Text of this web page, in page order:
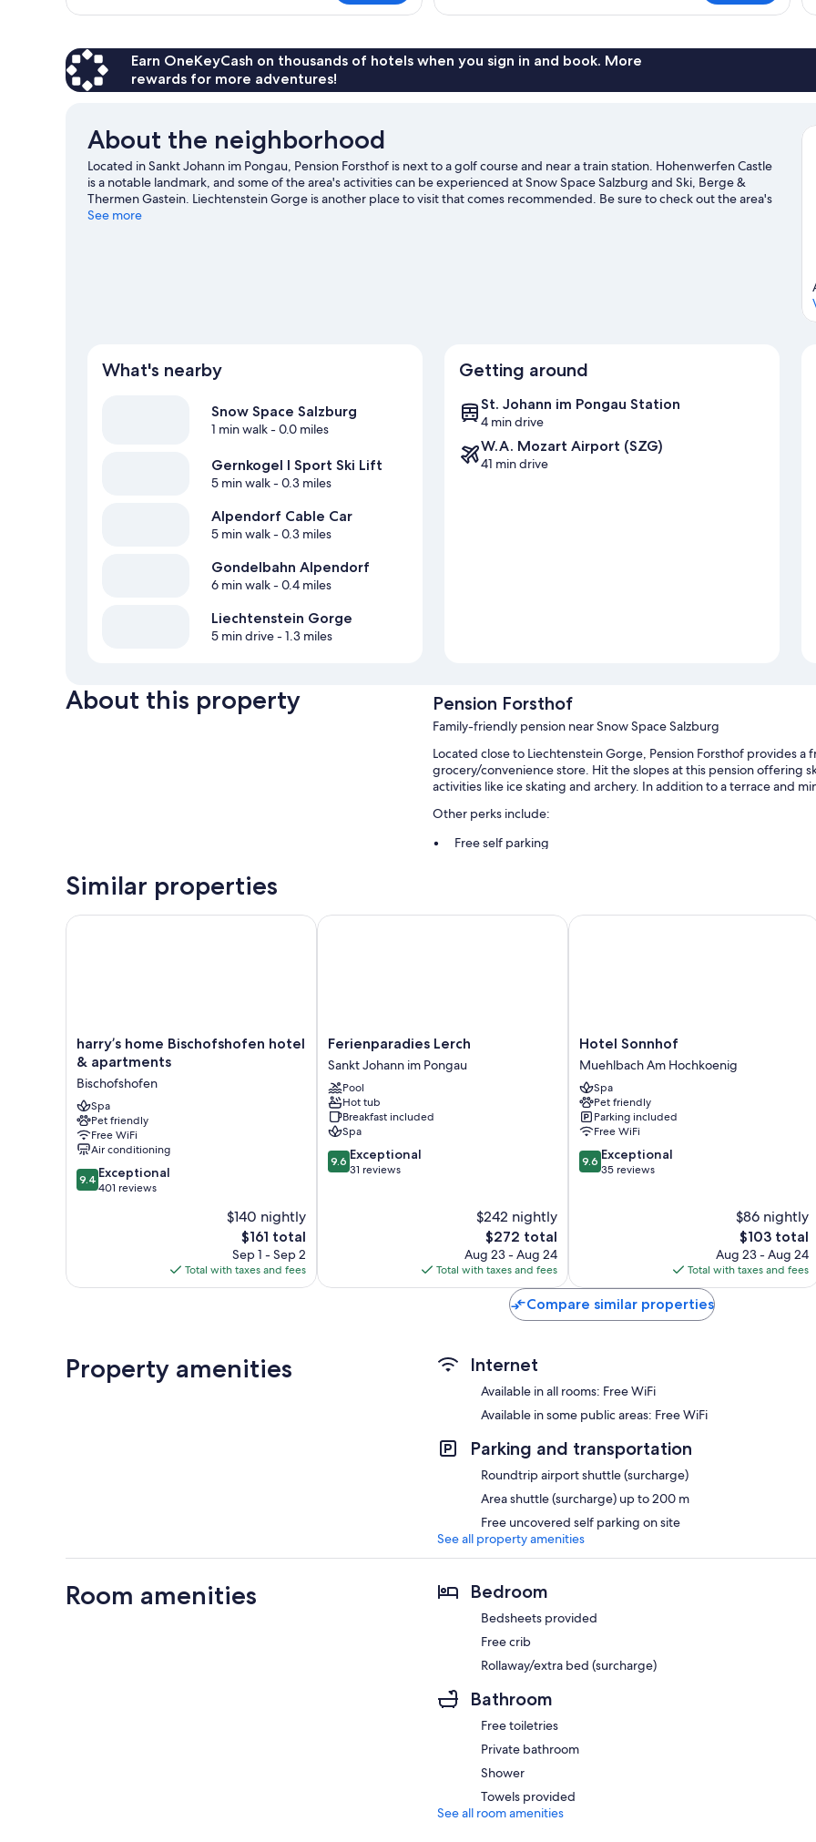
Room
Earn OneKeyCash on thousands of hotels when you sign in and book. More
rewards for more adventures!
About the neighborhood
Located in Sankt Johann im Pongau, Pension Forsthof is next to a golf course and near a train station. Hohenwerfen Castle
is a notable landmark, and some of the area's activities can be experienced at Snow Space Salzburg and Ski, Berge &
Thermen Gastein. Liechtenstein Gorge is another place to visit that comes recommended. Be sure to check out the area's
animals with activities such as game drives and game viewing.
See more
What's nearby
Snow Space Salzburg
1 min walk- 0.0 miles
Gernkogel I Sport Ski Lift
5 min walk- 0.3 miles
Alpendorf Cable Car
5 min walk- 0.3 miles
Gondelbahn Alpendorf
6 min walk- 0.4 miles
Liechtenstein Gorge
5 min drive- 1.3 miles
Getting around
St. Johann im Pongau Station
4 min drive
W.A. Mozart Airport (SZG)
41 min drive
About this property Pension Forsthof
Family-friendly pension near Snow Space Salzburg
Located close to Liechtenstein Gorge, Pension Forsthof provides
grocery/convenience store. Hit the slopes at this pension offering
activities like ice skating and archery. In addition to a terrace and
Other perks include:
Free self parking
Similar properties
harry’s
home
Bischofshofen
hotel
&
apartments
Bischofshofen
harry’s home Bischofshofen hotel
& apartments
Bischofshofen
Spa
Pet friendly
Free WiFi
Air conditioning
9.4
out
9.4 Exceptional
401 reviews
$140 nightly
The
price
is
$161
$161 total
Sep 1 - Sep 2
Total with taxes and fees
harry’s home Bischofshofen hotel & apartments
Ferienparadies
Lerch
Sankt
Johann
im
Pongau
Ferienparadies Lerch
Sankt Johann im Pongau
Pool
Hot tub
Breakfast included
Spa
9.6
out
9.6 Exceptional
31 reviews
$242 nightly
The
price
is
$272
$272 total
Aug 23 - Aug 24
Total with taxes and fees
Ferienparadies Lerch
Hotel
Sonnhof
Muehlbach
Am
Hochkoenig
Hotel Sonnhof
Muehlbach Am Hochkoenig
Spa
Pet friendly
Parking included
Free WiFi
9.6
out
9.6 Exceptional
35 reviews
$86 nightly
The
price
is
$103
$103 total
Aug 23 - Aug 24
Total with taxes and fees
Hotel Sonnhof
Compare similar properties
Property amenities Internet
Available in all rooms: Free WiFi
Available in some public areas: Free WiFi
Parking and transportation
Roundtrip airport shuttle (surcharge)
Area shuttle (surcharge) up to 200 m
Free uncovered self parking on site
See all property amenities
Room amenities Bedroom
Bedsheets provided
Free crib
Rollaway/extra bed (surcharge)
Bathroom
Free toiletries
Private bathroom
Shower
Towels provided
See all room amenities